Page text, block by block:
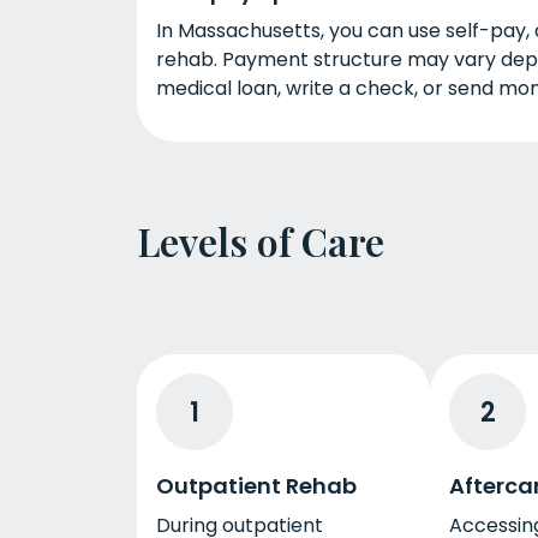
In Massachusetts, you can use self-
rehab. Payment structure may vary
medical loan, write a check, or send
Levels of Care
1
Outpatient Rehab
During outpatient
2